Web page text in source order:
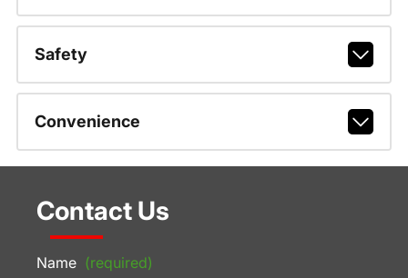
Safety
Convenience
Contact Us
Name (required)